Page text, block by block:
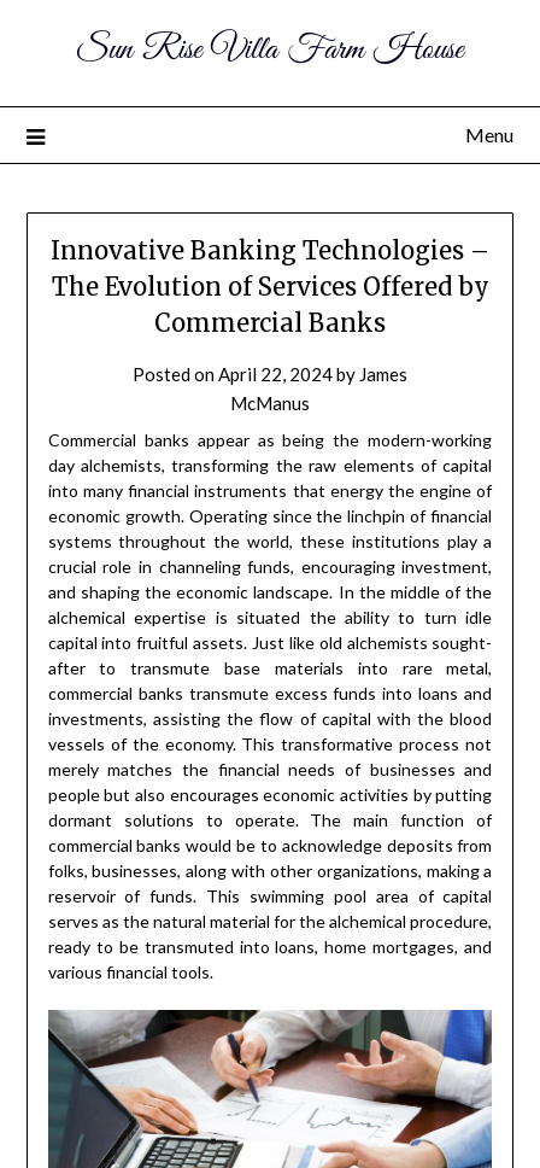
Sun Rise Villa Farm House
Menu
Innovative Banking Technologies –
The Evolution of Services Offered by
Commercial Banks
Posted onApril 22, 2024by James
McManus
Commercial banks appear as being the modern-working
day alchemists, transforming the raw elements of capital
into many financial instruments that energy the engine of
economic growth. Operating since the linchpin of financial
systems throughout the world, these institutions play a
crucial role in channeling funds, encouraging investment,
and shaping the economic landscape. In the middle of the
alchemical expertise is situated the ability to turn idle
capital into fruitful assets. Just like old alchemists sought-
after to transmute base materials into rare metal,
commercial banks transmute excess funds into loans and
investments, assisting the flow of capital with the blood
vessels of the economy. This transformative process not
merely matches the financial needs of businesses and
people but also encourages economic activities by putting
dormant solutions to operate. The main function of
commercial banks would be to acknowledge deposits from
folks, businesses, along with other organizations, making a
reservoir of funds. This swimming pool area of capital
serves as the natural material for the alchemical procedure,
ready to be transmuted into loans, home mortgages, and
various financial tools.